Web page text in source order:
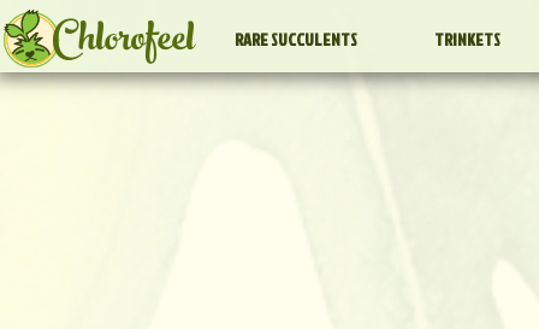
Chlorofeel RARE SUCCULENTS TRINKETS